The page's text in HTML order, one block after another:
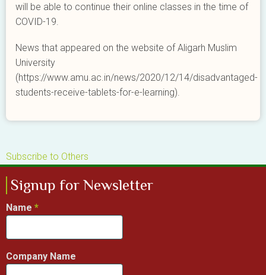
will be able to continue their online classes in the time of
COVID-19.
News that appeared on the website of Aligarh Muslim
University
(https://www.amu.ac.in/news/2020/12/14/disadvantaged-
students-receive-tablets-for-e-learning).
Subscribe to Others
Signup for Newsletter
Name
Company Name